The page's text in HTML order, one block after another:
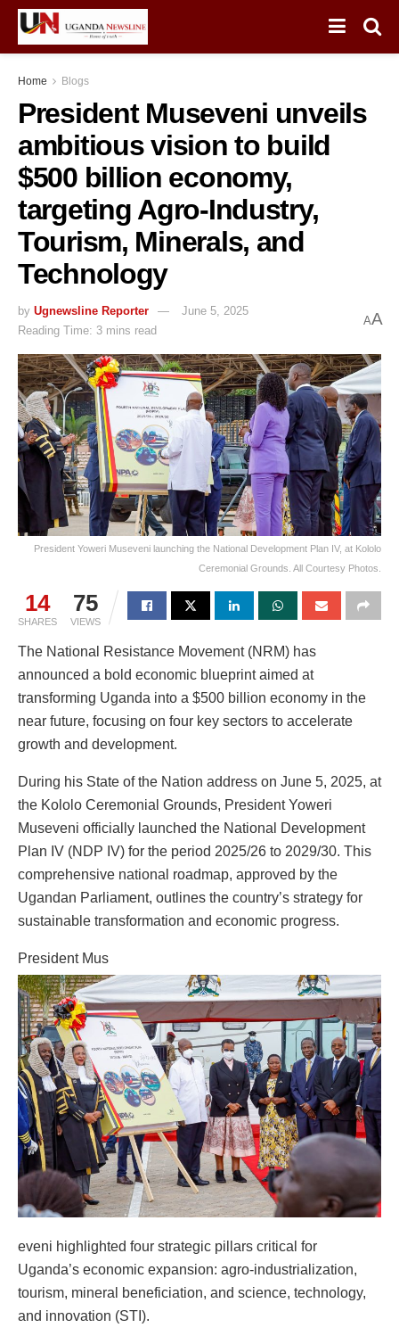
Home Blogs
President Museveni unveils
ambitious vision to build
$500 billion economy,
targeting Agro-Industry,
Tourism, Minerals, and
Technology
by Ugnewsline Reporter
June 5, 2025
Reading Time: 3 mins read
AA
President Yoweri Museveni launching the National Development Plan IV, at Kololo
Ceremonial Grounds. All Courtesy Photos.
14
SHARES
75
VIEWS
The National Resistance Movement (NRM) has
announced a bold economic blueprint aimed at
transforming Uganda into a $500 billion economy in the
near future, focusing on four key sectors to accelerate
growth and development.
During his State of the Nation address on June 5, 2025, at
the Kololo Ceremonial Grounds, President Yoweri
Museveni officially launched the National Development
Plan IV (NDP IV) for the period 2025/26 to 2029/30. This
comprehensive national roadmap, approved by the
Ugandan Parliament, outlines the country’s strategy for
sustainable transformation and economic progress.
President Mus
eveni highlighted four strategic pillars critical for
Uganda’s economic expansion: agro-industrialization,
tourism, mineral beneficiation, and science, technology,
and innovation (STI).